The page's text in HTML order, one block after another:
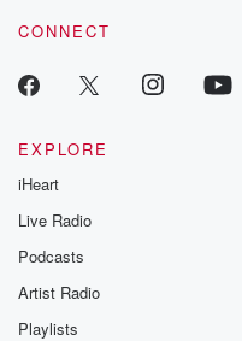
CONNECT
EXPLORE
iHeart
Live Radio
Podcasts
Artist Radio
Playlists